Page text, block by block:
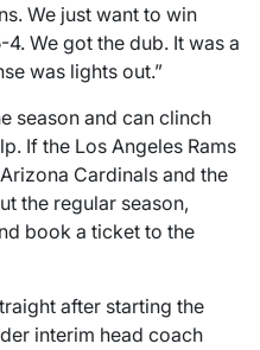
We just want to win
We got the dub. It was a
was lights out.”
season and can clinch
If the Los Angeles Rams
Cardinals and the
the regular season,
book a ticket to the
after starting the
interim head coach